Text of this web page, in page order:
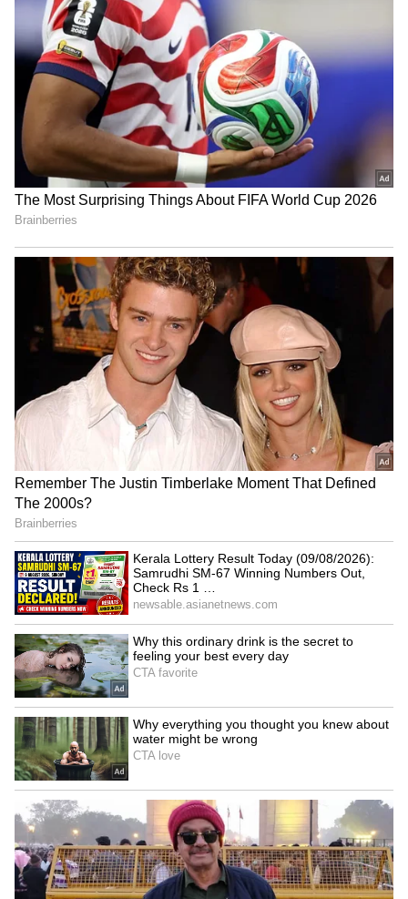
RECOMMENDED STORIES
Paank decries killings,
bodies found in Balochistan
centre, plans more perks
‘It’s A Miracle!’: Donald
Trump’s Fuller Hair Sparks
Viral Memes, Mary Trump
Reacts
Brazil's new foreign policy
to focus on BRICS, South-
South cooperation
LATEST VIDEOS
Fresh Floods in Assam! Roads
Submerge in Karbi | Railway
Tracks Underwater | NE News
Serbia Woodland Fire Rages For
THIRD Day | WATCH